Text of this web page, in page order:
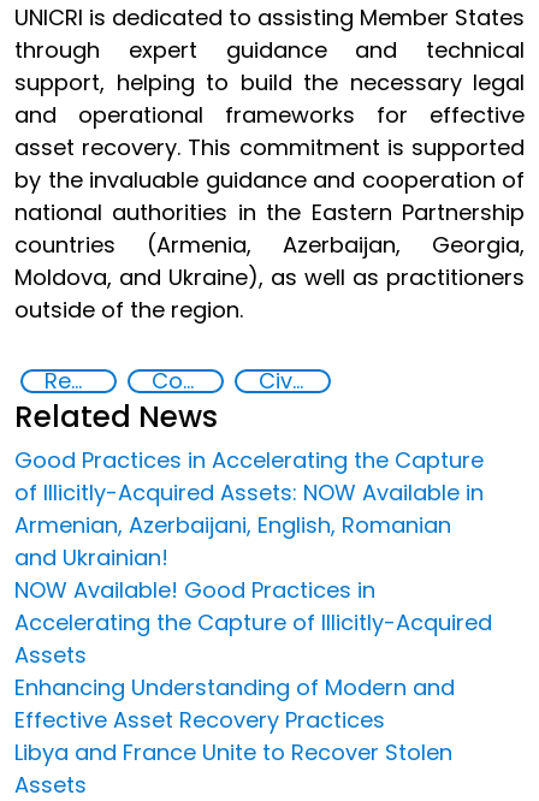
UNICRI is dedicated to assisting Member States
through expert guidance and technical
support, helping to build the necessary legal
and operational frameworks for effective
asset recovery. This commitment is supported
by the invaluable guidance and cooperation of
national authorities in the Eastern Partnership
countries (Armenia, Azerbaijan, Georgia,
Moldova, and Ukraine), as well as practitioners
outside of the region.
Recovery and return of stolen assets Countering Criminal Enterprises, Illicit Financial Flows, and Corrupt Practices Civil confiscation
Related News
Good Practices in Accelerating the Capture
of Illicitly-Acquired Assets: NOW Available in
Armenian, Azerbaijani, English, Romanian
and Ukrainian!
NOW Available! Good Practices in
Accelerating the Capture of Illicitly-Acquired
Assets
Enhancing Understanding of Modern and
Effective Asset Recovery Practices
Libya and France Unite to Recover Stolen
Assets